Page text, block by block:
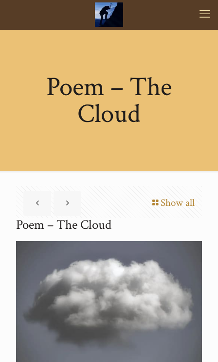
Poem – The
Cloud
Show all
Poem – The Cloud